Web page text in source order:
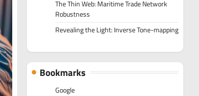
The Thin Web: Maritime Trade Network
Robustness
Revealing the Light: Inverse Tone-mapping
Bookmarks
Google